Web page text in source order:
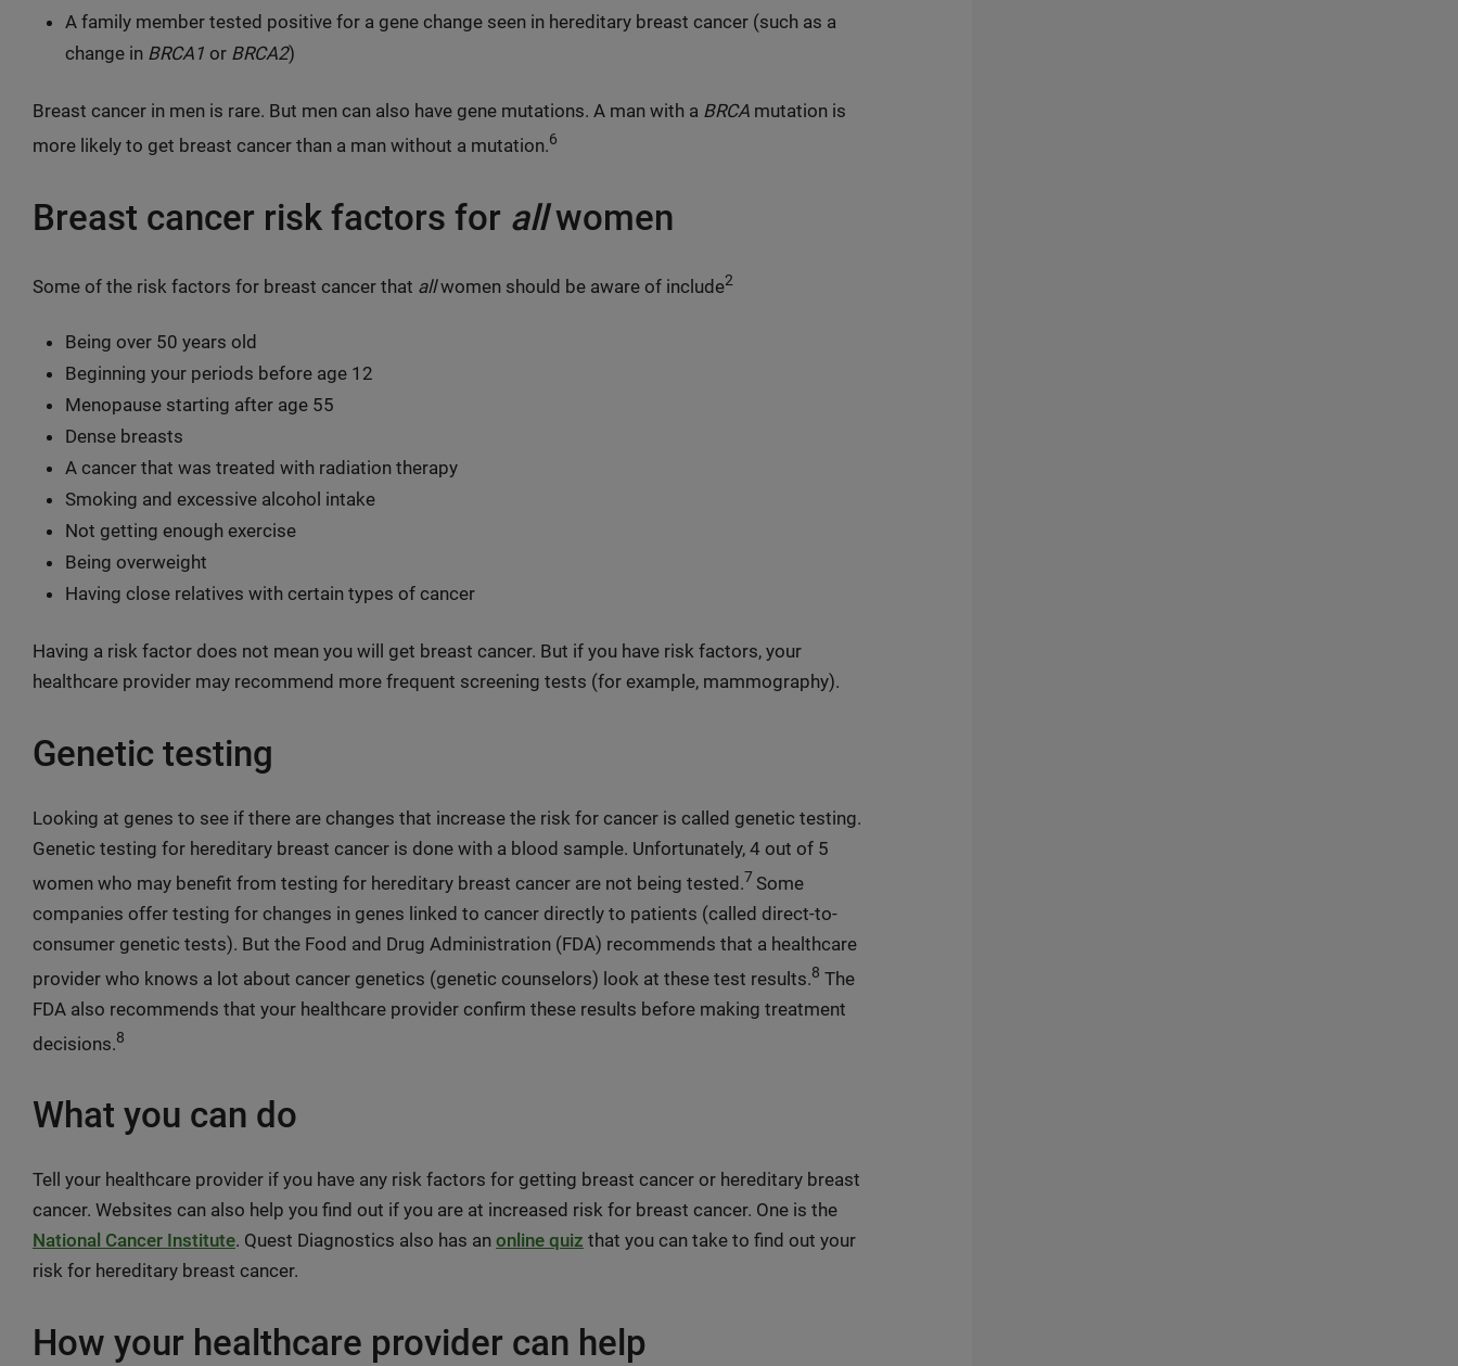
A family member tested positive for a gene change seen in hereditary breast cancer (such as a
change in BRCA1 or BRCA2)
Breast cancer in men is rare. But men can also have gene mutations. A man with a BRCA mutation is
more likely to get breast cancer than a man without a mutation.6
Breast cancer risk factors for allwomen
Some of the risk factors for breast cancer that allwomen should be aware of include2
Being over 50 years old
Beginning your periods before age 12
Menopause starting after age 55
Dense breasts
A cancer that was treated with radiation therapy
Smoking and excessive alcohol intake
Not getting enough exercise
Being overweight
Having close relatives with certain types of cancer
Having a risk factor does not mean you will get breast cancer. But if you have risk factors, your
healthcare provider may recommend more frequent screening tests (for example, mammography).
Genetic testing
Looking at genes to see if there are changes that increase the risk for cancer is called genetic testing.
Genetic testing for hereditary breast cancer is done with a blood sample. Unfortunately, 4 out of 5
women who may benefit from testing for hereditary breast cancer are not being tested.7 Some
companies offer testing for changes in genes linked to cancer directly to patients (called direct-to-
consumer genetic tests). But the Food and Drug Administration (FDA) recommends that a healthcare
provider who knows a lot about cancer genetics (genetic counselors) look at these test results.8 The
FDA also recommends that your healthcare provider confirm these results before making treatment
decisions.8
What you can do
Tell your healthcare provider if you have any risk factors for getting breast cancer or hereditary breast
cancer. Websites can also help you find out if you are at increased risk for breast cancer. One is the
National Cancer Institute. Quest Diagnostics also has an online quiz that you can take to find out your
risk for hereditary breast cancer.
How your healthcare provider can help